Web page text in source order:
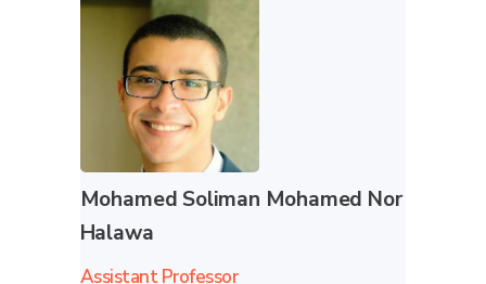
Mohamed Soliman Mohamed Nor
Halawa
Assistant Professor